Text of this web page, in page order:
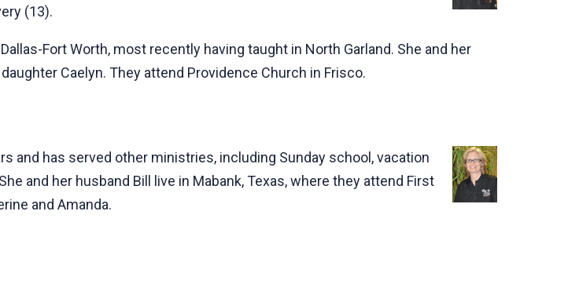
(13).
Fort Worth, most recently having taught in North Garland. She and her
Caelyn. They attend Providence Church in Frisco.
and has served other ministries, including Sunday school, vacation
and her husband Bill live in Mabank, Texas, where they attend First
and Amanda.